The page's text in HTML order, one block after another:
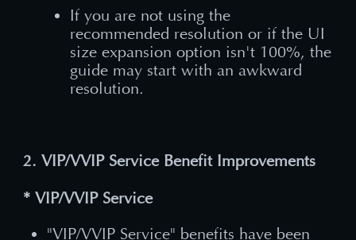
If you are not using the
recommended resolution or if the UI
size expansion option isn't 100%, the
guide may start with an awkward
resolution.
2. VIP/VVIP Service Benefit Improvements
* VIP/VVIP Service
"VIP/VVIP Service" benefits have been